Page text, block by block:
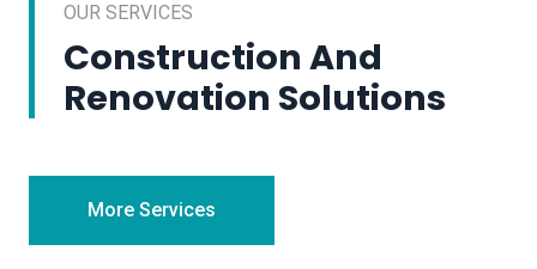
OUR SERVICES
Construction And
Renovation Solutions
More Services